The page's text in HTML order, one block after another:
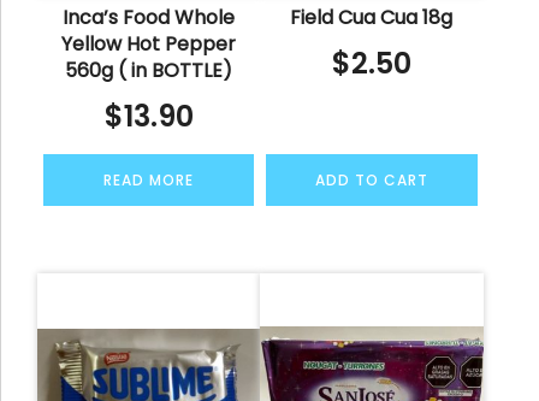
Inca’s Food Whole
Yellow Hot Pepper
560g ( in BOTTLE)
$13.90
READ MORE
Field Cua Cua 18g
$2.50
ADD TO CART